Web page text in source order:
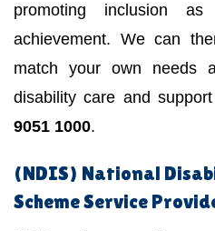
promoting inclusion
achievement. We can
match your own needs
disability care and
9051 1000.
(NDIS) National
Scheme Service